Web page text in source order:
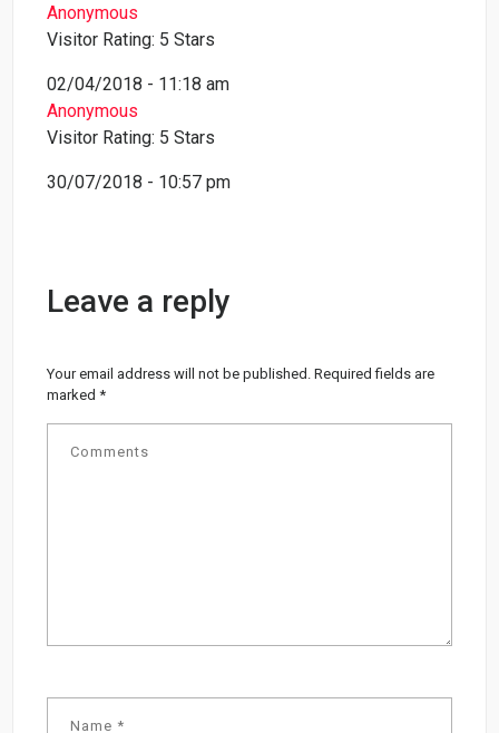
Anonymous
Visitor Rating: 5 Stars
02/04/2018 - 11:18 am
Anonymous
Visitor Rating: 5 Stars
30/07/2018 - 10:57 pm
Leave a reply
Your email address will not be published. Required fields are
marked*